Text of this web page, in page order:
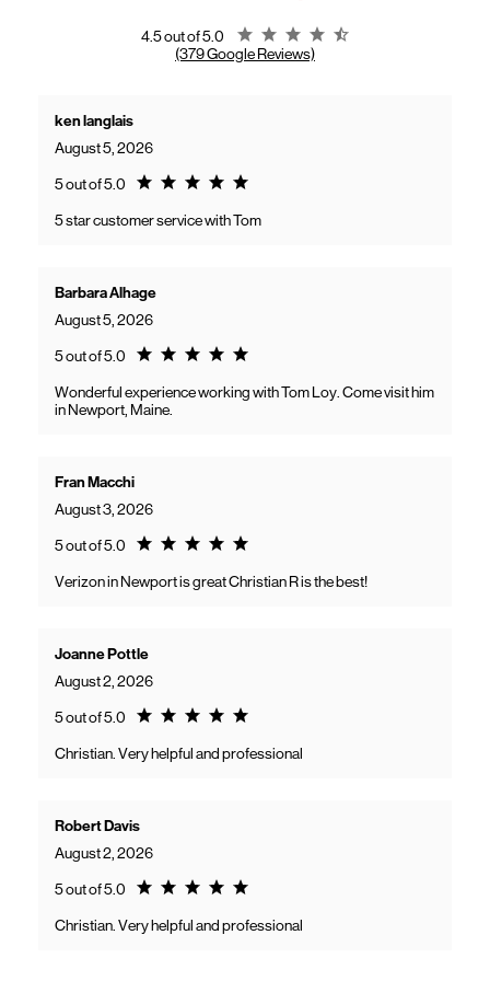
4.5 out of 5.0
Rating 4.5
(379 Google Reviews)
ken langlais
August 5, 2026
5 out of 5.0 Rating 5.0
5 star customer service with Tom
Barbara Alhage
August 5, 2026
5 out of 5.0 Rating 5.0
Wonderful experience working with Tom Loy. Come visit him
in Newport, Maine.
Fran Macchi
August 3, 2026
5 out of 5.0 Rating 5.0
Verizon in Newport is great Christian R is the best!
Joanne Pottle
August 2, 2026
5 out of 5.0 Rating 5.0
Christian. Very helpful and professional
Robert Davis
August 2, 2026
5 out of 5.0 Rating 5.0
Christian. Very helpful and professional